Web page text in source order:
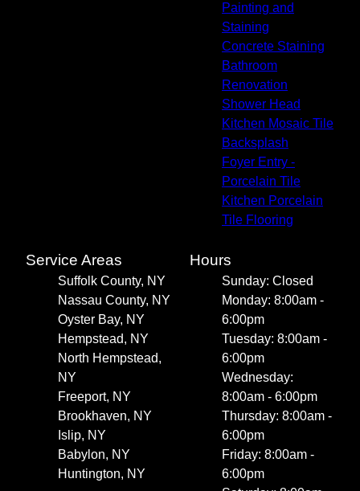
Painting and
Staining
Concrete Staining
Bathroom
Renovation
Shower Head
Kitchen Mosaic Tile
Backsplash
Foyer Entry -
Porcelain Tile
Kitchen Porcelain
Tile Flooring
Service Areas
Suffolk County, NY
Nassau County, NY
Oyster Bay, NY
Hempstead, NY
North Hempstead,
NY
Freeport, NY
Brookhaven, NY
Islip, NY
Babylon, NY
Huntington, NY
Hours
Sunday: Closed
Monday: 8:00am -
6:00pm
Tuesday: 8:00am -
6:00pm
Wednesday:
8:00am - 6:00pm
Thursday: 8:00am -
6:00pm
Friday: 8:00am -
6:00pm